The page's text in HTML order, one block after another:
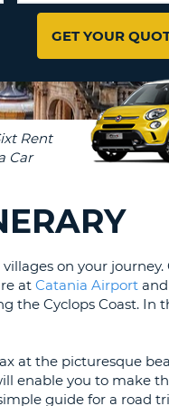
AGENCIES AND
GET YOUR
on your
at Catania Airport
the Cyclops Coast. In
at the picturesque
enable you to make
guide for a road